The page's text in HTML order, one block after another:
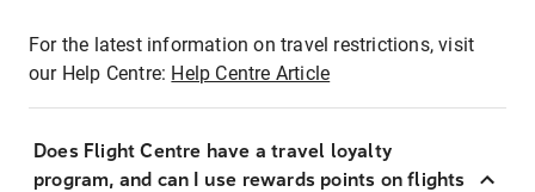
For the latest information on travel restrictions, visit
our Help Centre: Help Centre Article
Does Flight Centre have a travel loyalty
program, and can I use rewards points on flights